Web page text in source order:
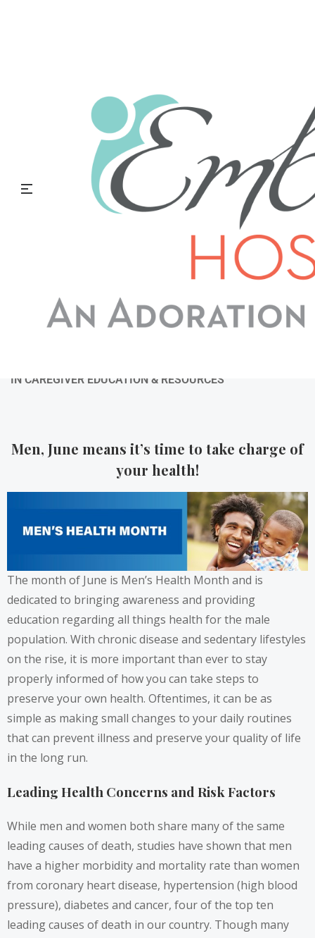
Embrace Hospice Blog
Men’s Health Month
IN CAREGIVER EDUCATION & RESOURCES
Men, June means it’s time to take charge of
your health!
The month of June is Men’s Health Month and is
dedicated to bringing awareness and providing
education regarding all things health for the male
population. With chronic disease and sedentary lifestyles
on the rise, it is more important than ever to stay
properly informed of how you can take steps to
preserve your own health. Oftentimes, it can be as
simple as making small changes to your daily routines
that can prevent illness and preserve your quality of life
in the long run.
Leading Health Concerns and Risk Factors
While men and women both share many of the same
leading causes of death, studies have shown that men
have a higher morbidity and mortality rate than women
from coronary heart disease, hypertension (high blood
pressure), diabetes and cancer, four of the top ten
leading causes of death in our country. Though many